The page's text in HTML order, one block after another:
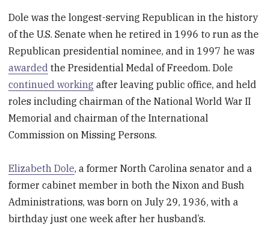
Dole was the longest-serving Republican in the history
of the U.S. Senate when he retired in 1996 to run as the
Republican presidential nominee, and in 1997 he was
awarded the Presidential Medal of Freedom. Dole
continued working after leaving public office, and held
roles including chairman of the National World War II
Memorial and chairman of the International
Commission on Missing Persons.
Elizabeth Dole, a former North Carolina senator and a
former cabinet member in both the Nixon and Bush
Administrations, was born on July 29, 1936, with a
birthday just one week after her husband’s.